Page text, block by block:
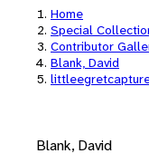
Home
Special
Contributor
Blank, David
Blank, David